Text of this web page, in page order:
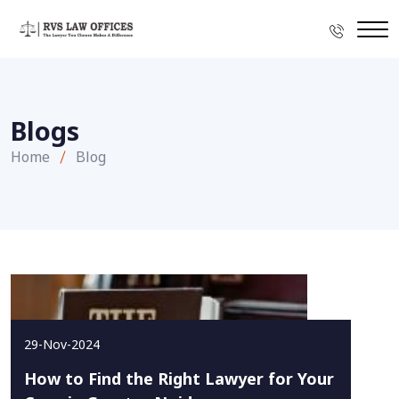
Blogs
Home Blog
29-Nov-2024
How to Find the Right Lawyer for Your